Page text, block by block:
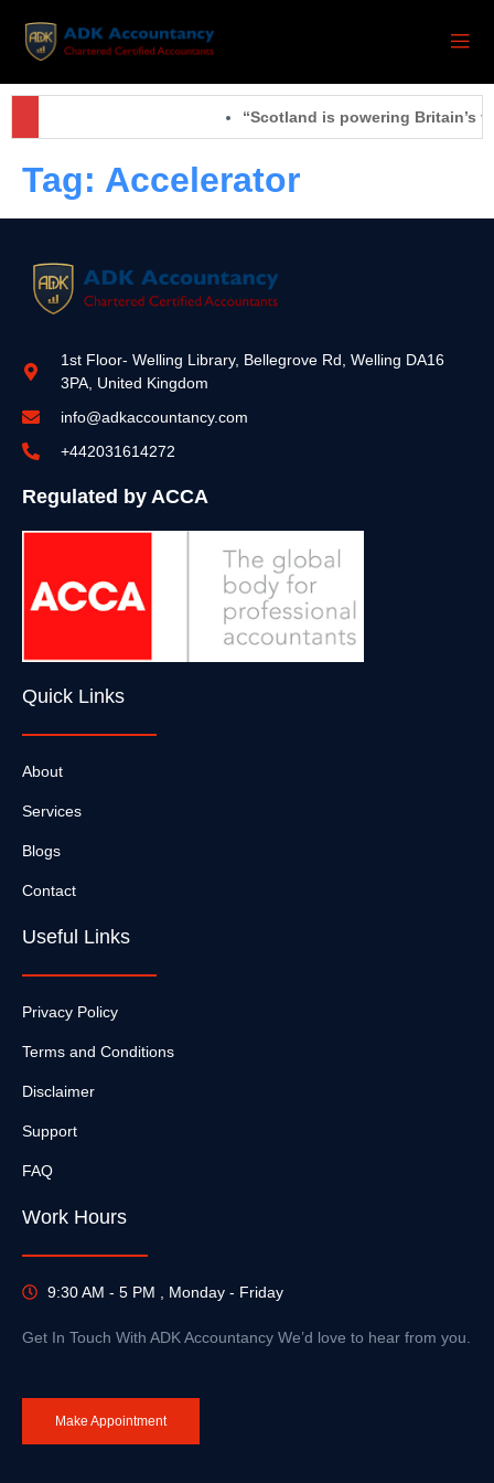
“Scotland is powering Britain’s
Tag: Accelerator
1st Floor- Welling Library, Bellegrove Rd, Welling DA16
3PA, United Kingdom
info@adkaccountancy.com
+442031614272
Regulated by ACCA
Quick Links
About
Services
Blogs
Contact
Useful Links
Privacy Policy
Terms and Conditions
Disclaimer
Support
FAQ
Work Hours
9:30 AM - 5 PM , Monday - Friday
Get In Touch With ADK Accountancy We’d love to hear from you.
Make Appointment